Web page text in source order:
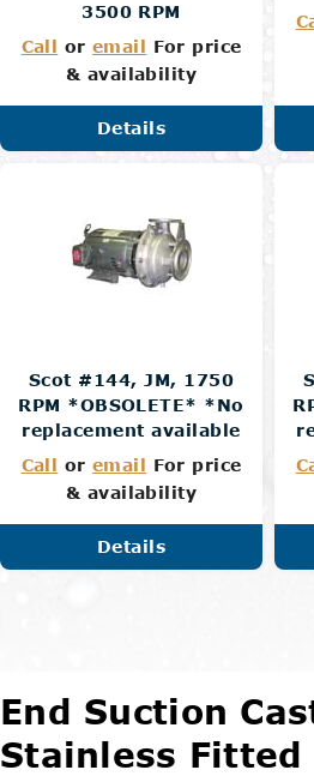
3500 RPM
Call oremail For price
& availability
Details
Scot #144, JM, 1750
RPM *OBSOLETE* *No
replacement available
Call oremail For price
& availability
Details
End Suction
Stainless Fitted